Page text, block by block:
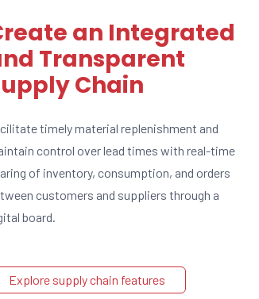
an Integrated
Transparent
Chain
timely material replenishment and
control over lead times with real-time
of inventory, consumption, and orders
customers and suppliers through a
board.
Explore supply chain features